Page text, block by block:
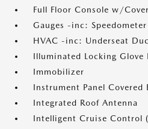
Full Floor Console w/
Gauges -inc: Speedometer
HVAC -inc: Underseat
Illuminated Locking Glove
Immobilizer
Instrument Panel Covered
Integrated Roof Antenna
Intelligent Cruise Control